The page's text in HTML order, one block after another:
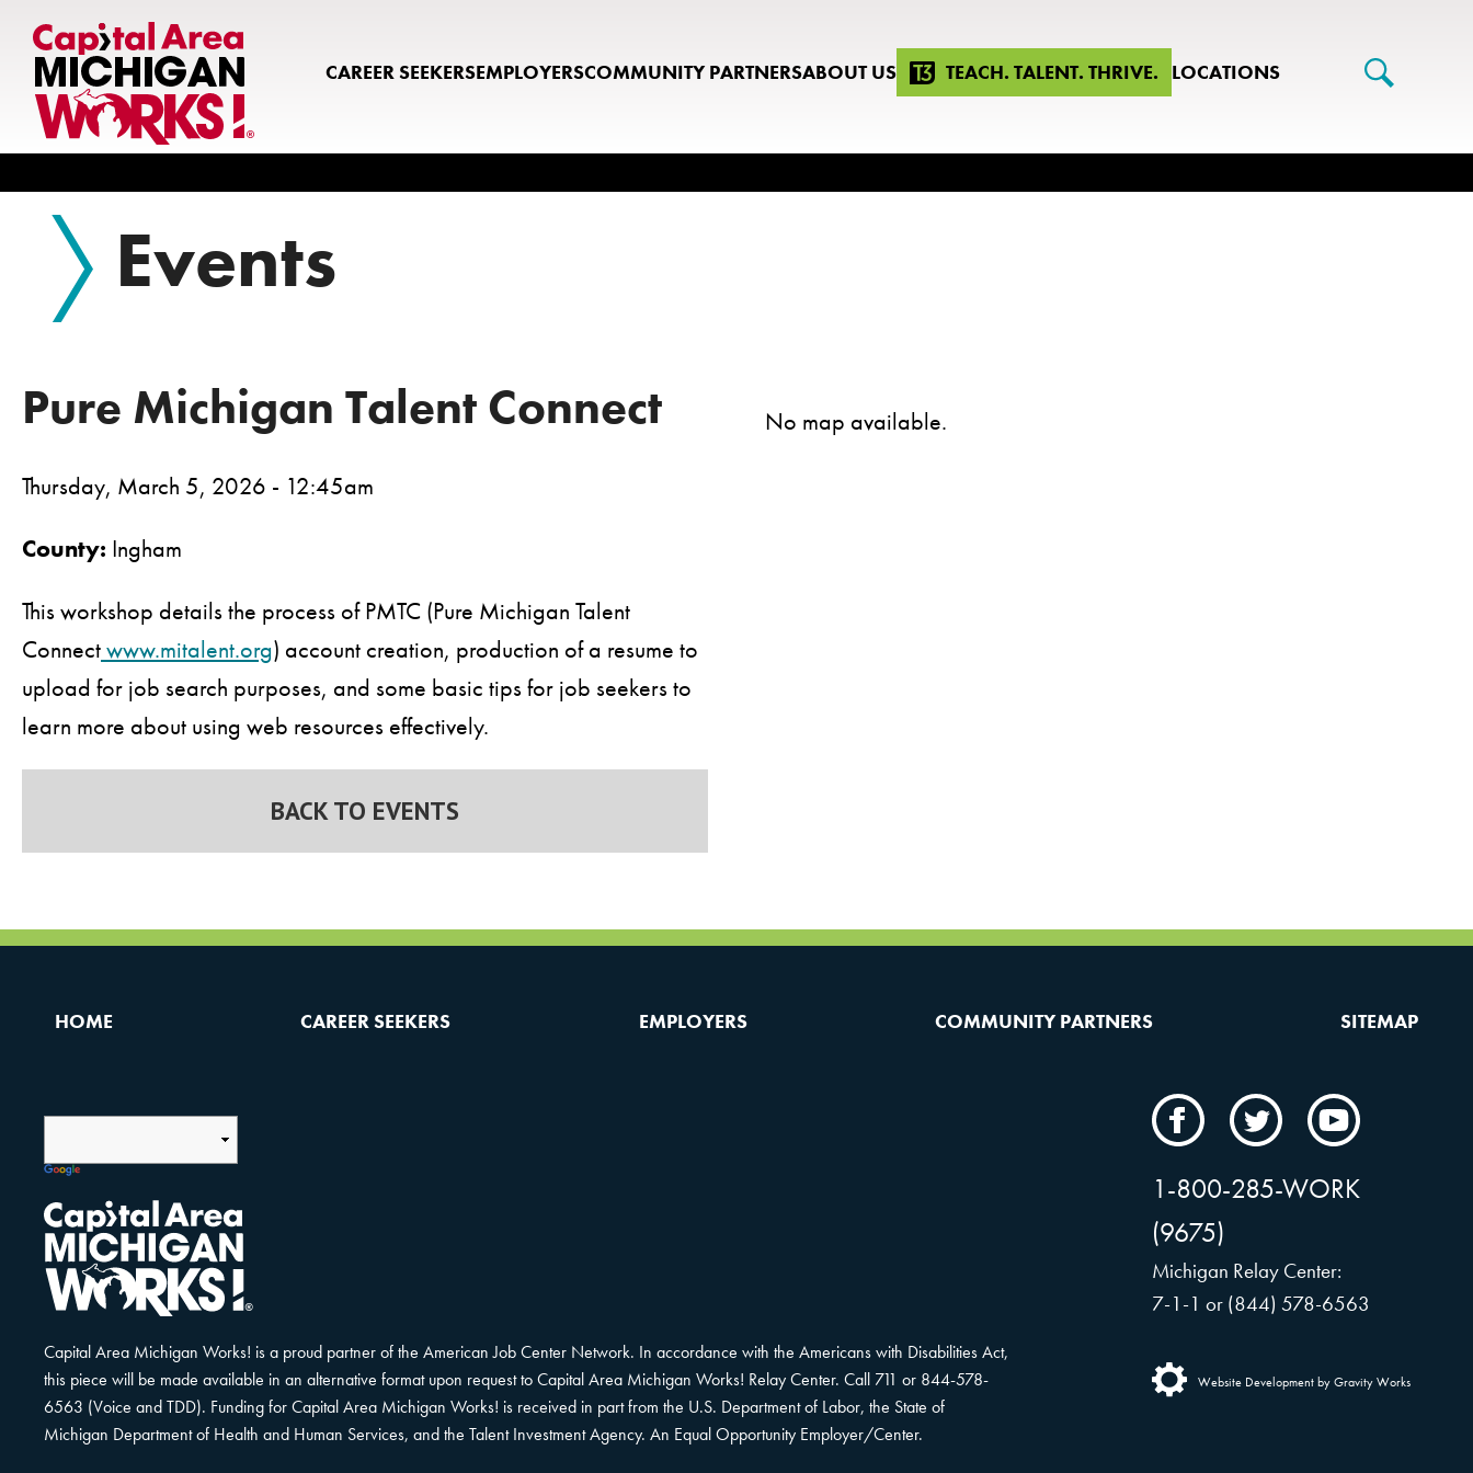
CAREER SEEKERSEMPLOYERSCOMMUNITY PARTNERSABOUT US TEACH. TALENT. THRIVE. LOCATIONS
Events
Pure Michigan Talent Connect
Thursday, March 5, 2026 - 12:45am
County: Ingham
This workshop details the process of PMTC (Pure Michigan Talent
Connectwww.mitalent.org) account creation, production of a resume to
upload for job search purposes, and some basic tips for job seekers to
learn more about using web resources effectively.
BACK TO EVENTS
No map available.
HOME CAREER SEEKERS EMPLOYERS COMMUNITY PARTNERS SITEMAP
Capital Area Michigan Works! is a proud partner of the American Job Center Network. In accordance with the Americans with Disabilities Act,
this piece will be made available in an alternative format upon request to Capital Area Michigan Works! Relay Center. Call 711 or 844-578-
6563 (Voice and TDD). Funding for Capital Area Michigan Works! is received in part from the U.S. Department of Labor, the State of
Michigan Department of Health and Human Services, and the Talent Investment Agency. An Equal Opportunity Employer/Center.
CAMW
Facebook
CAMW
Twitter
CAMW
YouTube
1-800-285-WORK
(9675)
Michigan Relay Center:
7-1-1 or (844) 578-6563
Website Development by Gravity Works